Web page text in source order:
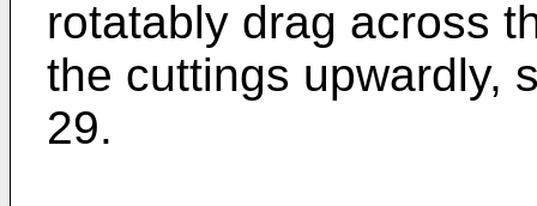
rotatably drag across
the cuttings upwardly,
29.